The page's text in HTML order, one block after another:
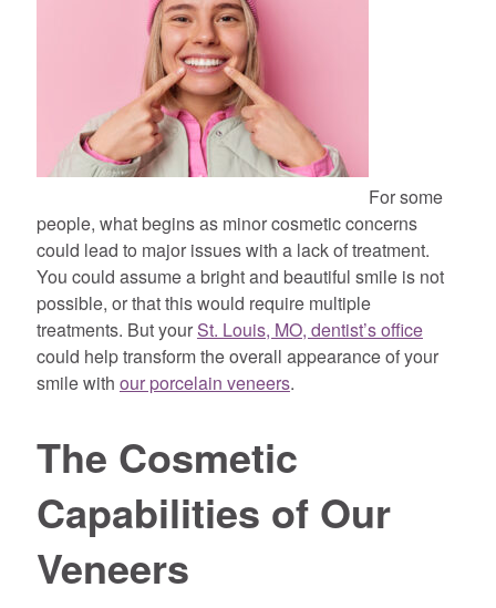
For some
people, what begins as minor cosmetic concerns
could lead to major issues with a lack of treatment.
You could assume a bright and beautiful smile is not
possible, or that this would require multiple
treatments. But yourSt. Louis, MO, dentist’s office
could help transform the overall appearance of your
smile with our porcelain veneers.
The Cosmetic
Capabilities of Our
Veneers